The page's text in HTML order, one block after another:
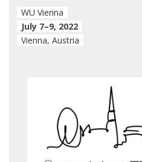
WU Vienna
July 7–9, 2022
Vienna, Austria